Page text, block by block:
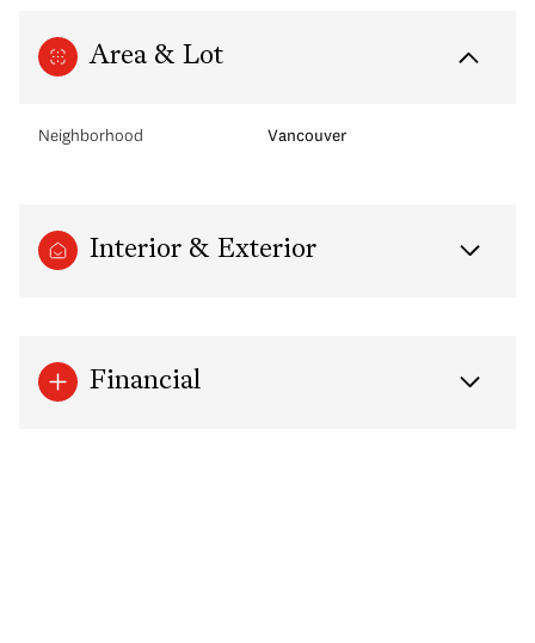
Area & Lot
Neighborhood Vancouver
Interior & Exterior
Financial